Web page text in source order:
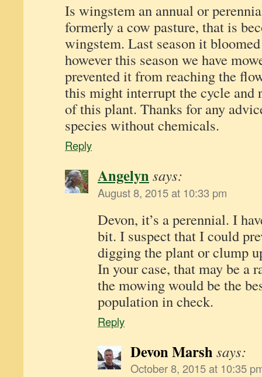
Is wingstem an annual or
formerly a cow pasture, that is
wingstem. Last season it
however this season we have
prevented it from reaching the
this might interrupt the cycle and
of this plant. Thanks for any
species without chemicals.
Reply
Angelynsays:
August 8, 2015 at 10:33 pm
Devon, it’s a perennial. I
bit. I suspect that I could
digging the plant or clump
In your case, that may be a
the mowing would be the
population in check.
Reply
Devon Marsh says:
October 8, 2015 at 10:35